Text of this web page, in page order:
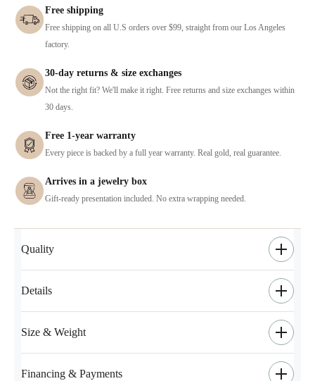
Free shipping
Free shipping on all U.S orders over $99, straight from our Los Angeles
factory.
30-day returns & size exchanges
Not the right fit? We'll make it right. Free returns and size exchanges within
30 days.
Free 1-year warranty
Every piece is backed by a full year warranty. Real gold, real guarantee.
Arrives in a jewelry box
Gift-ready presentation included. No extra wrapping needed.
Quality
Details
Size & Weight
Financing & Payments